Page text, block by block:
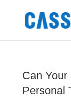
Can
Personal